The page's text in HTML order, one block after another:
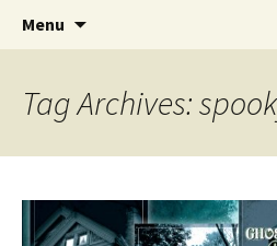
America's
Menu
Tag Archives: